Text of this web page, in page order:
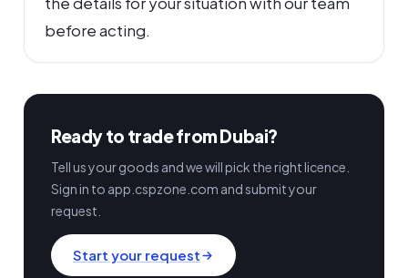
before acting.
Ready to trade from Dubai?
Tell us your goods and we will pick the right licence.
Sign in to app.cspzone.com and submit your
request.
Start your request